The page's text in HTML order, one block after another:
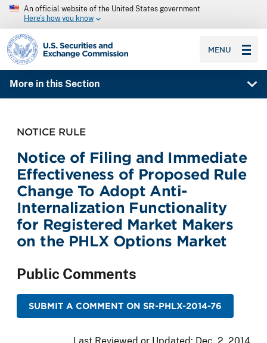
An official website of the United States government
Here’s how you know
SEC homepage
MENU
More in this Section
NOTICE RULE
Notice of Filing and Immediate
Effectiveness of Proposed Rule
Change To Adopt Anti-
Internalization Functionality
for Registered Market Makers
on the PHLX Options Market
Public Comments
SUBMIT A COMMENT ON SR-PHLX-2014-76